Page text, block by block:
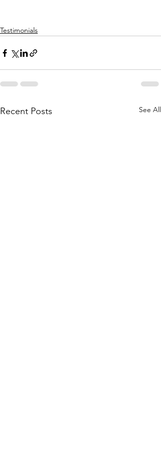
Testimonials
Recent Posts See All